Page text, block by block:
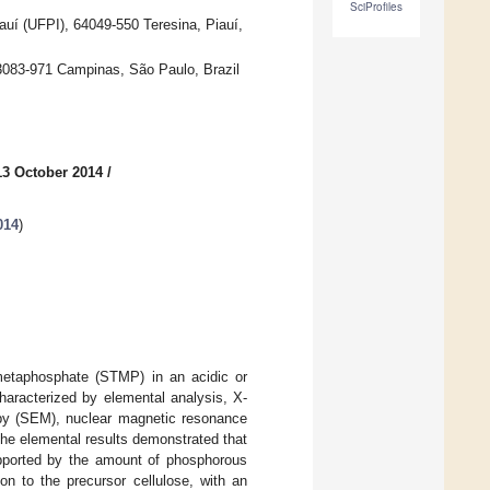
SciProfiles
(UFPI), 64049-550 Teresina, Piauí,
971 Campinas, São Paulo, Brazil
October 2014/
)
(STMP) in an acidic or
by elemental analysis, X-
(SEM), nuclear magnetic resonance
elemental results demonstrated that
by the amount of phosphorous
to the precursor cellulose, with an